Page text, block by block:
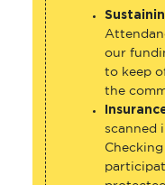
our
to keep
the
scanned